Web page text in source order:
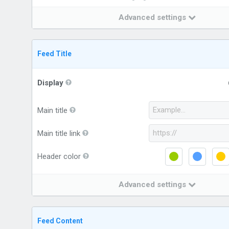
Advanced settings
Feed Title
Display
Main title
Main title link
Header color
Advanced settings
Feed Content